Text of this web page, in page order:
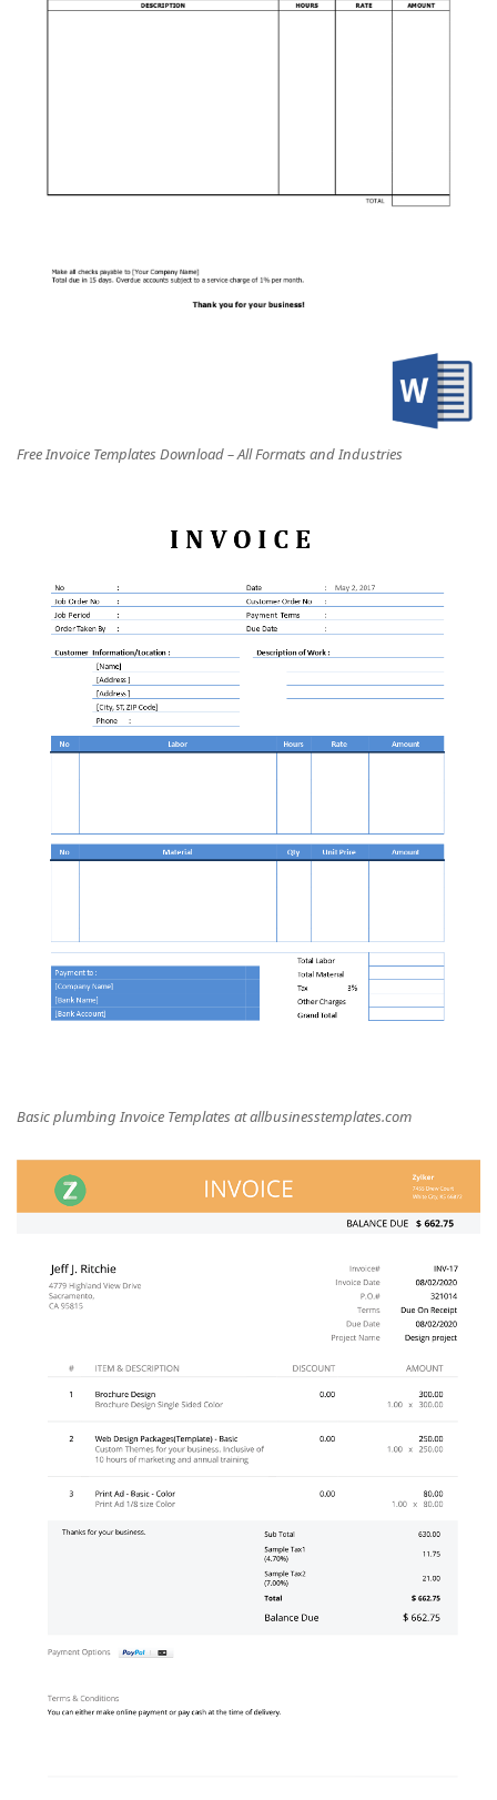
Free Invoice Templates Download – All Formats and Industries
Basic plumbing Invoice Templates at allbusinesstemplates.com